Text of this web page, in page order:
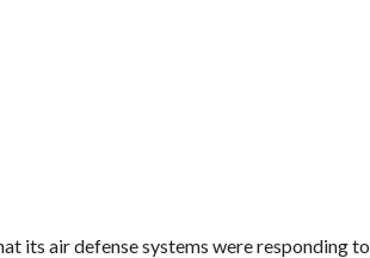
its air defense systems were responding to